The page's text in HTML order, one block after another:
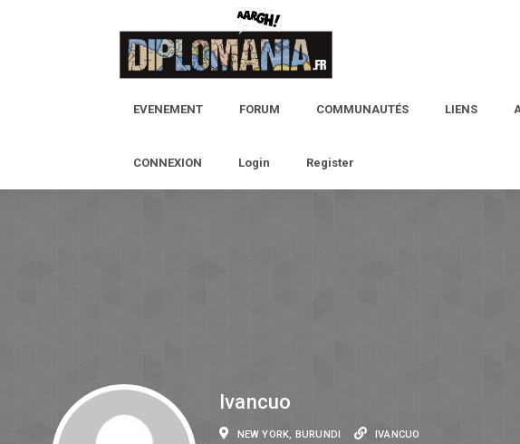
EVENEMENT FORUM COMMUNAUTÉS LIENS
CONNEXION Login Register
Ivancuo
NEW YORK, BURUNDI IVANCUO